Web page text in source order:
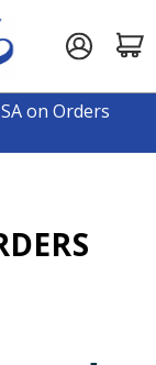
on Orders